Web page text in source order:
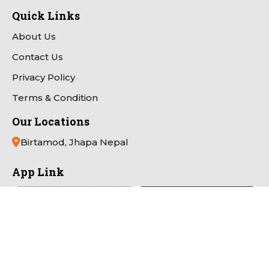
Quick Links
About Us
Contact Us
Privacy Policy
Terms & Condition
Our Locations
Birtamod, Jhapa Nepal
App Link